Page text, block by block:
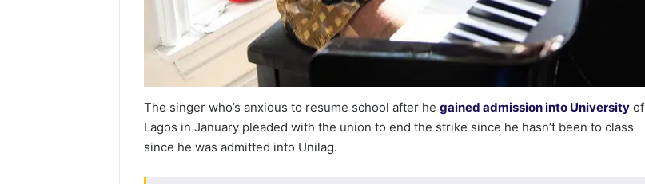
The singer who’s anxious to resume school after hegained admission into University of
Lagos in January pleaded with the union to end the strike since he hasn’t been to class
since he was admitted into Unilag.